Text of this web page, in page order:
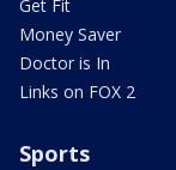
Get Fit
Money Saver
Doctor is In
Links on FOX 2
Sports